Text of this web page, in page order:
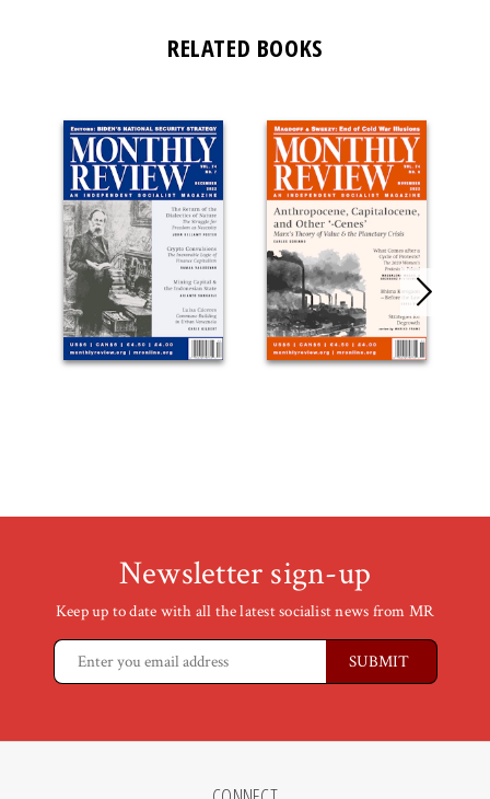
RELATED BOOKS
Newsletter sign-up
Keep up to date with all the latest socialist news from MR